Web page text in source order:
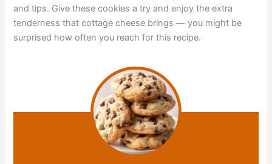
and tips. Give these cookies a try and enjoy the extra
tenderness that cottage cheese brings — you might be
surprised how often you reach for this recipe.